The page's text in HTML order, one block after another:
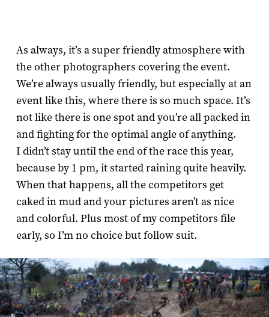
As always, it’s a super friendly atmosphere with
the other photographers covering the event.
We’re always usually friendly, but especially at an
event like this, where there is so much space. It’s
not like there is one spot and you’re all packed in
and fighting for the optimal angle of anything.
I didn’t stay until the end of the race this year,
because by 1 pm, it started raining quite heavily.
When that happens, all the competitors get
caked in mud and your pictures aren’t as nice
and colorful. Plus most of my competitors file
early, so I’m no choice but follow suit.